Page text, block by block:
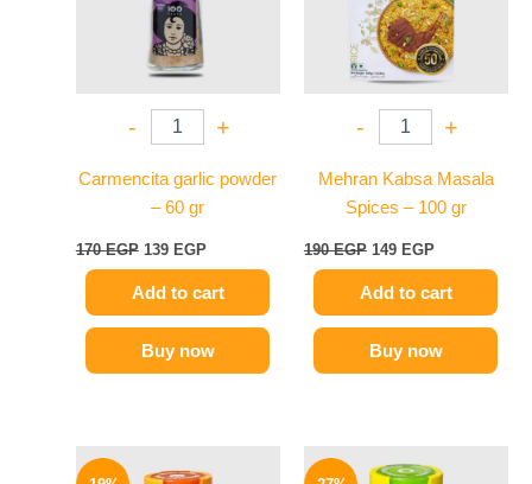
- +
Carmencita garlic powder
– 60 gr
170EGP 139 EGP
Add to cart
Buy now
- +
Mehran Kabsa Masala
Spices – 100 gr
190EGP 149 EGP
Add to cart
Buy now
price
price
price
price